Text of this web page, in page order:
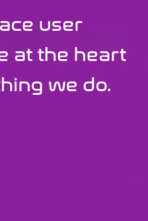
user
at the heart
we do.
powered